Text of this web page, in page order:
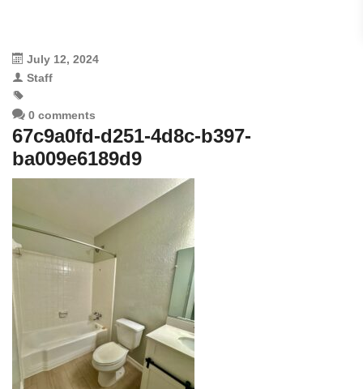
July 12, 2024
Staff
0 comments
67c9a0fd-d251-4d8c-b397-
ba009e6189d9